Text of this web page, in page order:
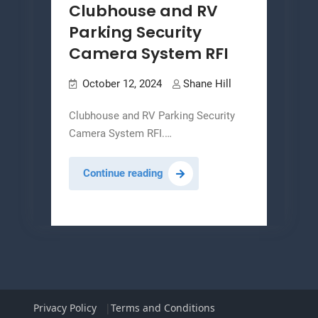
Clubhouse and RV
Parking Security
Camera System RFI
October 12, 2024 Shane Hill
Clubhouse and RV Parking Security
Camera System RFI.…
Continue readingClubhouse
and
Parking
Privacy Policy Terms and Conditions